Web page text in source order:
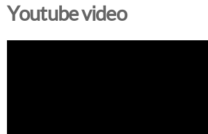
Youtube video